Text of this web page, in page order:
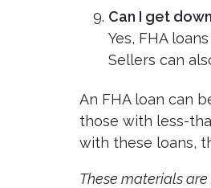
Can I get
Yes, FHA
Sellers can
An FHA loan can
those with less-
with these loans,
These materials